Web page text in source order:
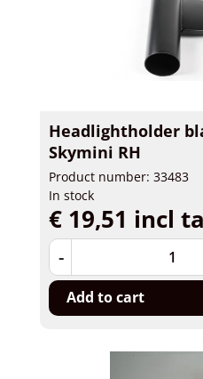
Headlightholder
Skymini RH
Product number: 33483
In stock
€ 19,51 incl
-
Add to cart